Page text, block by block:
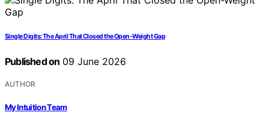
Single Digits: The April That Closed the Open-Weight Gap
Published on 09 June 2026
AUTHOR
My Intuition Team